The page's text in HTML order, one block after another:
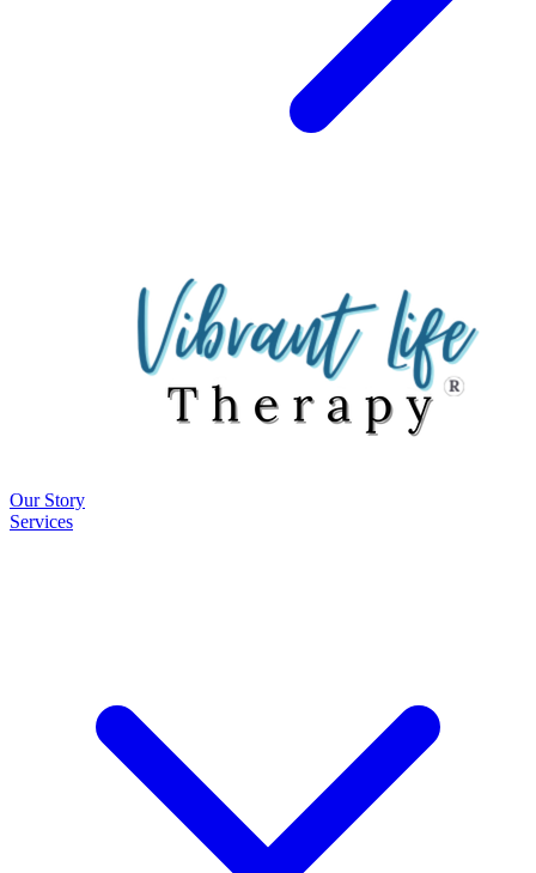
Our Story
Services